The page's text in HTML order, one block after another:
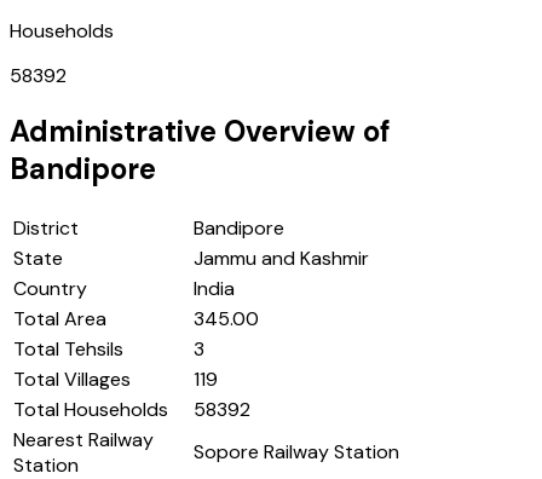
Households
58392
Administrative Overview of
Bandipore
District
Bandipore
State
Jammu and Kashmir
Country
India
Total Area
345.00
Total Tehsils
3
Total Villages
119
Total Households
58392
Nearest Railway
Station
Sopore Railway Station